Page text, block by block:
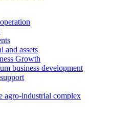
and assets
Growth
business development
agro-industrial complex